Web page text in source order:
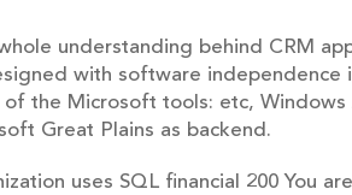
understanding behind CRM
with software independence
the Microsoft tools: etc, Windows
Great Plains as backend.
uses SQL financial 200 You